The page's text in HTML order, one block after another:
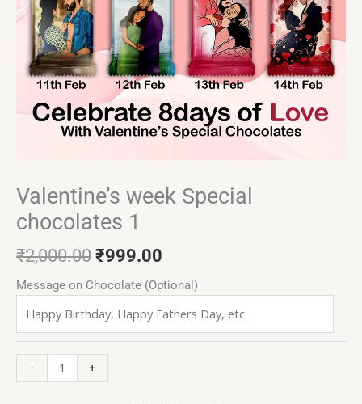
Valentine’s week Special
chocolates 1
₹2,000.00 ₹999.00
Message on Chocolate (Optional)
- +